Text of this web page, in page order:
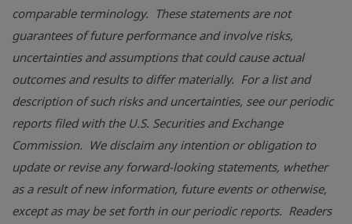
comparable terminology. These statements are not
guarantees of future performance and involve risks,
uncertainties and assumptions that could cause actual
outcomes and results to differ materially. For a list and
description of such risks and uncertainties, see our periodic
reports filed with the U.S. Securities and Exchange
Commission. We disclaim any intention or obligation to
update or revise any forward-looking statements, whether
as a result of new information, future events or otherwise,
except as may be set forth in our periodic reports. Readers